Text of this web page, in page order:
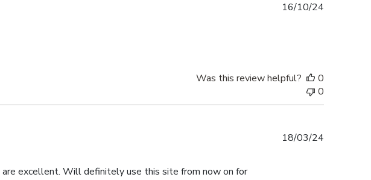
16/10/24
Was this review helpful?
0
0
excellent. Will definitely use this site from now on for
18/03/24